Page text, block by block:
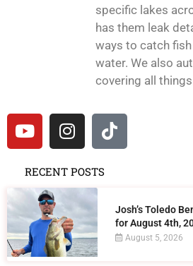
specific lakes
has them leak
ways to catch
water. We also
covering all
RECENT POSTS
Josh’s Toledo
for August 4th,
August 5, 2026